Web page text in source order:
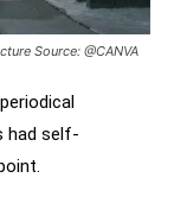
Source: @CANVA
had self-